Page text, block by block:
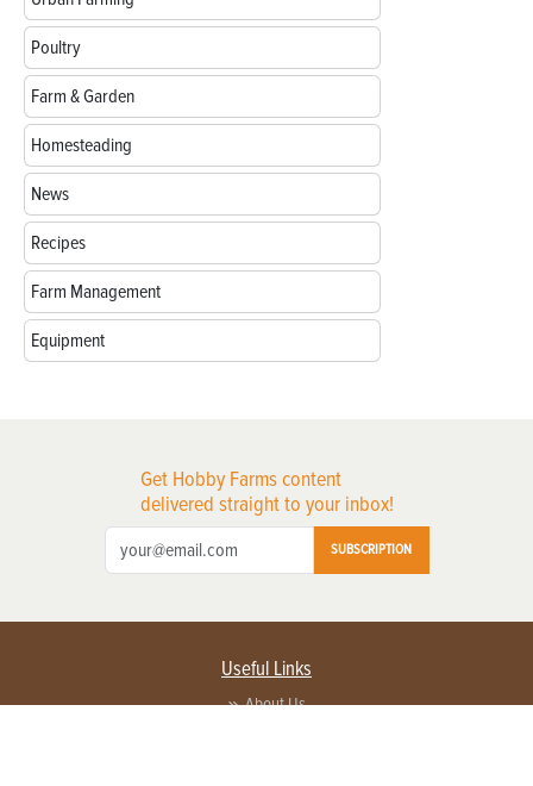
Poultry
Farm & Garden
Homesteading
News
Recipes
Farm Management
Equipment
Get Hobby Farms content
delivered straight to your inbox!
SUBSCRIPTION
Useful Links
About Us